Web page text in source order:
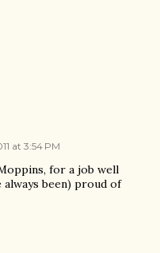
at 3:54 PM
for a job well
always been) proud of